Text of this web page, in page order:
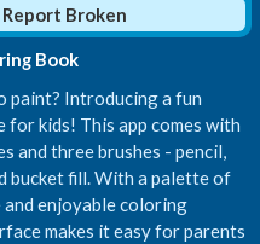
Report Broken
Book
paint? Introducing a fun
for kids! This app comes with
and three brushes - pencil,
bucket fill. With a palette of
and enjoyable coloring
makes it easy for parents